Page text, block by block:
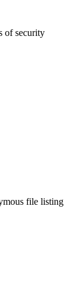
of security
file listing